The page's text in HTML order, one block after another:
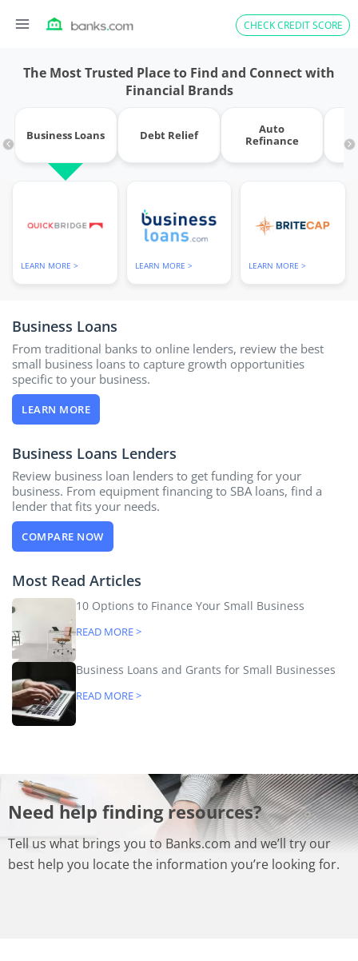
CHECK CREDIT SCORE
The Most Trusted Place to Find and Connect with
Financial Brands
Business Loans Debt Relief
Auto
Refinance
LEARN MORE > LEARN MORE > LEARN MORE >
Business Loans
From traditional banks to online lenders, review the best
small business loans to capture growth opportunities
specific to your business.
LEARN MORE
Business Loans Lenders
Review business loan lenders to get funding for your
business. From equipment financing to SBA loans, find a
lender that fits your needs.
COMPARE NOW
Most Read Articles
10 Options to Finance Your Small Business
READ MORE >
Business Loans and Grants for Small Businesses
READ MORE >
Need help finding resources?
Tell us what brings you to Banks.com and we’ll try our
best help you locate the information you’re looking for.